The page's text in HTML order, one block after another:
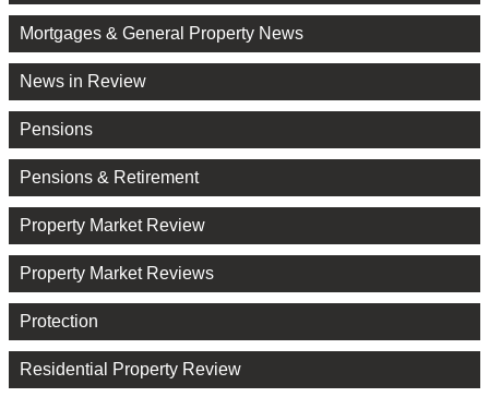
Mortgages & General Property News
News in Review
Pensions
Pensions & Retirement
Property Market Review
Property Market Reviews
Protection
Residential Property Review